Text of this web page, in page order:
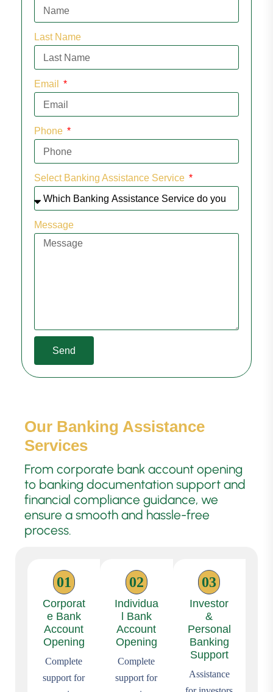
Last Name
Email
Phone
Select Banking Assistance Service
Message
Send
Our Banking Assistance
Services
From corporate bank account opening
to banking documentation support and
financial compliance guidance, we
ensure a smooth and hassle-free
process.
01
Corporat
e Bank
Account
Opening
Complete
support for
02
Individua
l Bank
Account
Opening
Complete
support for
03
Investor
&
Personal
Banking
Support
Assistance